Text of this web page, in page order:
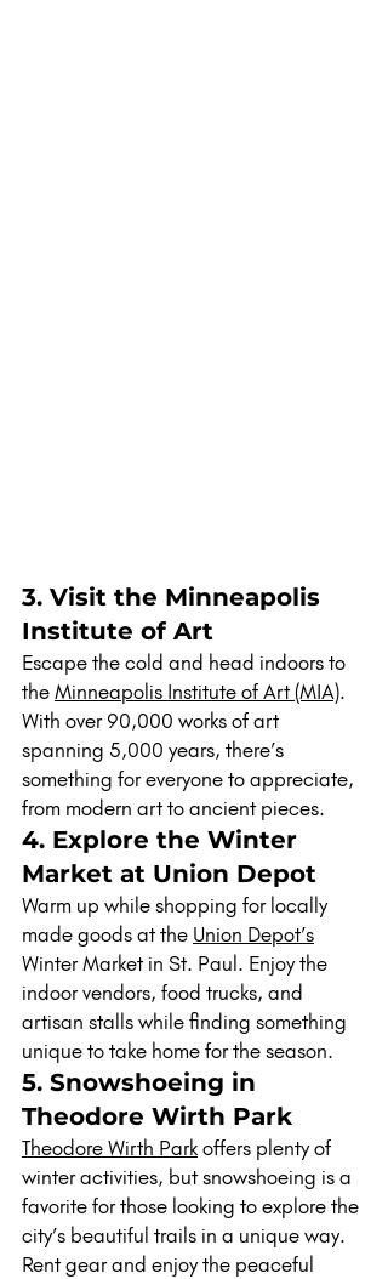
3. Visit the Minneapolis
Institute of Art
Escape the cold and head indoors to
the Minneapolis Institute of Art (MIA).
With over 90,000 works of art
spanning 5,000 years, there’s
something for everyone to appreciate,
from modern art to ancient pieces.
4. Explore the Winter
Market at Union Depot
Warm up while shopping for locally
made goods at the Union Depot’s
Winter Market in St. Paul. Enjoy the
indoor vendors, food trucks, and
artisan stalls while finding something
unique to take home for the season.
5. Snowshoeing in
Theodore Wirth Park
Theodore Wirth Park offers plenty of
winter activities, but snowshoeing is a
favorite for those looking to explore the
city’s beautiful trails in a unique way.
Rent gear and enjoy the peaceful